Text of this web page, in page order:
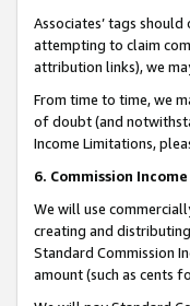
Associates’ tags
attempting to claim
attribution links), we
From time to time, we
of doubt (and
Income Limitations,
6. Commission
We will use
creating and
Standard Commission
amount (such as cents